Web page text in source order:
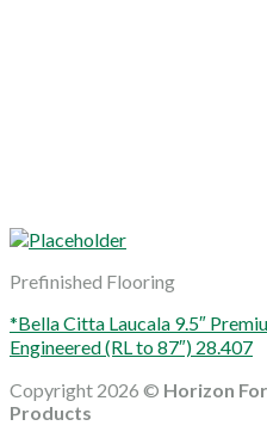
Prefinished Flooring
*Bella Citta Laucala 9.5″
Engineered (RL to 87″) 28.407
Copyright 2026 © Horizon
Products